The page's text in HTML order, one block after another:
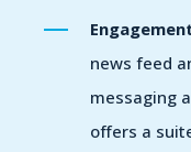
news feed
messaging
offers a